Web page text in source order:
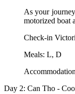
As your
motorized boat
Check-in
Meals: L, D
Day 2: Can Tho -